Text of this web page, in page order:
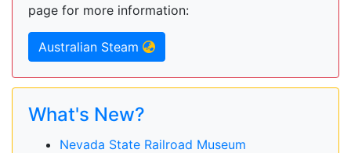
page for more information:
Australian Steam
What's New?
Nevada State Railroad Museum